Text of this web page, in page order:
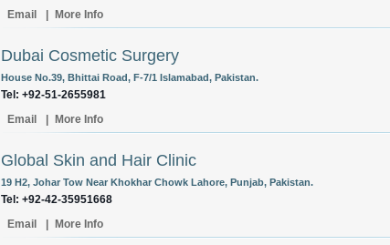
Email More Info
Dubai Cosmetic Surgery
House No.39, Bhittai Road, F-7/1 Islamabad, Pakistan.
Tel: +92-51-2655981
Email
More Info
Global Skin and Hair Clinic
19 H2, Johar Tow Near Khokhar Chowk Lahore, Punjab, Pakistan.
Tel: +92-42-35951668
Email
More Info